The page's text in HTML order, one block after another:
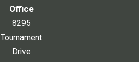
Office
8295
Tournament
Drive